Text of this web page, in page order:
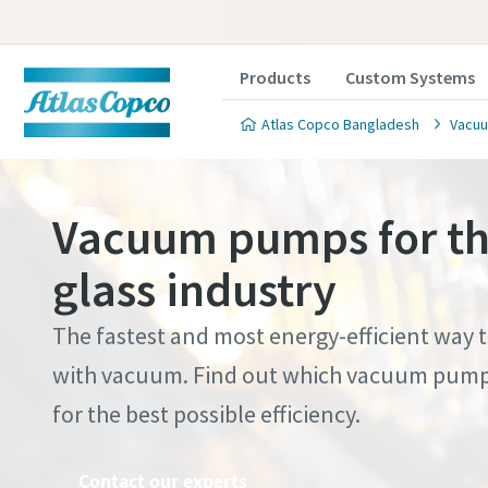
Products Custom Systems
Atlas Copco Bangladesh
Vacuum pumps for
glass industry
The fastest and most energy-efficient way
with vacuum. Find out which vacuum
for the best possible efficiency.
Atlas
Atlas
Atlas
Atlas
Atlas